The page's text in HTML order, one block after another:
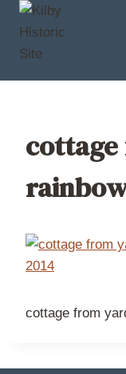
Skip
content
rainbow
cottage from